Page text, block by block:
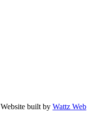
Website built by Wattz Web